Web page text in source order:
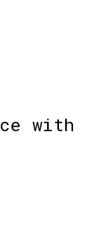
with